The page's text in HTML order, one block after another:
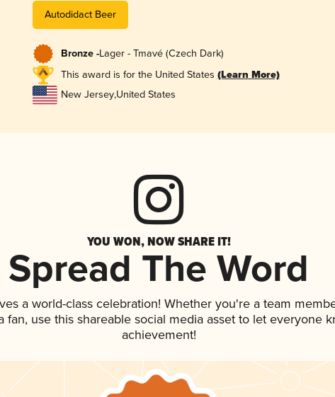
Autodidact Beer
Bronze -Lager - Tmavé (Czech Dark)
This award is for the United States (Learn More)
New Jersey,United States
YOU WON, NOW SHARE IT!
Spread The Word
a world-class celebration! Whether you're a team
fan, use this shareable social media asset to let everyone
achievement!